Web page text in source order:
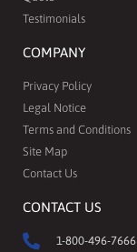
Testimonials
COMPANY
Privacy Policy
Legal Notice
Terms and Conditions
Site Map
Contact Us
CONTACT US
1-800-496-7666